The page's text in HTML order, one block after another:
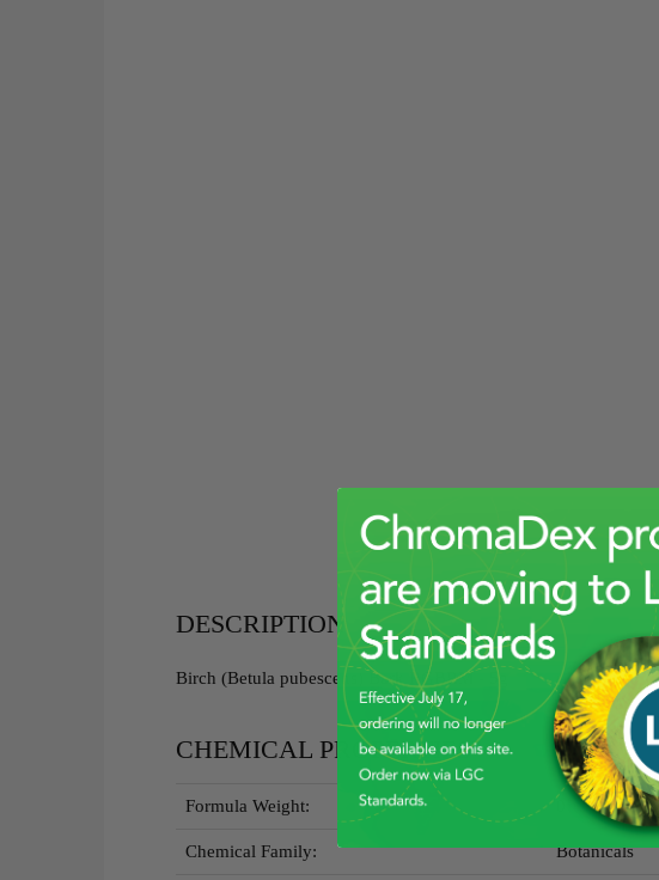
DESCRIPTION
Birch (Betula pubescens) Bark RGBRM - 5g
CHEMICAL PROPERTIES
Formula Weight:
Chemical Family: Botanicals